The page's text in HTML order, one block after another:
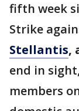
fifth week
Strike
Stellantis,
end in
members